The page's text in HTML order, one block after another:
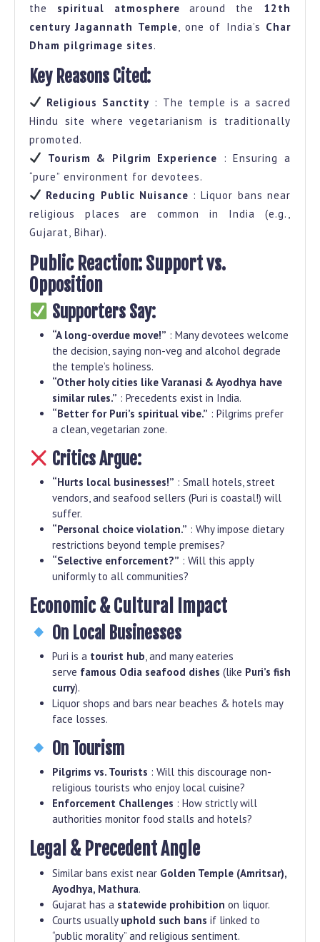
the spiritual atmosphere around the 12th
century Jagannath Temple , one of India’s Char
Dham pilgrimage sites.
Key Reasons Cited:
Religious Sanctity : The temple is a sacred
Hindu site where vegetarianism is traditionally
promoted.
Tourism & Pilgrim Experience : Ensuring a
“pure” environment for devotees.
Reducing Public Nuisance : Liquor bans near
religious places are common in India (e.g.,
Gujarat, Bihar).
Public Reaction: Support vs.
Opposition
Supporters Say:
“A long-overdue move!” : Many devotees welcome
the decision, saying non-veg and alcohol degrade
the temple’s holiness.
“Other holy cities like Varanasi & Ayodhya have
similar rules.” : Precedents exist in India.
“Better for Puri’s spiritual vibe.” : Pilgrims prefer
a clean, vegetarian zone.
Critics Argue:
“Hurts local businesses!” : Small hotels, street
vendors, and seafood sellers (Puri is coastal!) will
suffer.
“Personal choice violation.” : Why impose dietary
restrictions beyond temple premises?
“Selective enforcement?” : Will this apply
uniformly to all communities?
Economic & Cultural Impact
On Local Businesses
Puri is a tourist hub , and many eateries
serve famous Odia seafood dishes (like Puri’s fish
curry).
Liquor shops and bars near beaches & hotels may
face losses.
On Tourism
Pilgrims vs. Tourists : Will this discourage non-
religious tourists who enjoy local cuisine?
Enforcement Challenges : How strictly will
authorities monitor food stalls and hotels?
Legal & Precedent Angle
Similar bans exist near Golden Temple (Amritsar),
Ayodhya, Mathura.
Gujarat has a statewide prohibition on liquor.
Courts usually uphold such bans if linked to
“public morality” and religious sentiment.